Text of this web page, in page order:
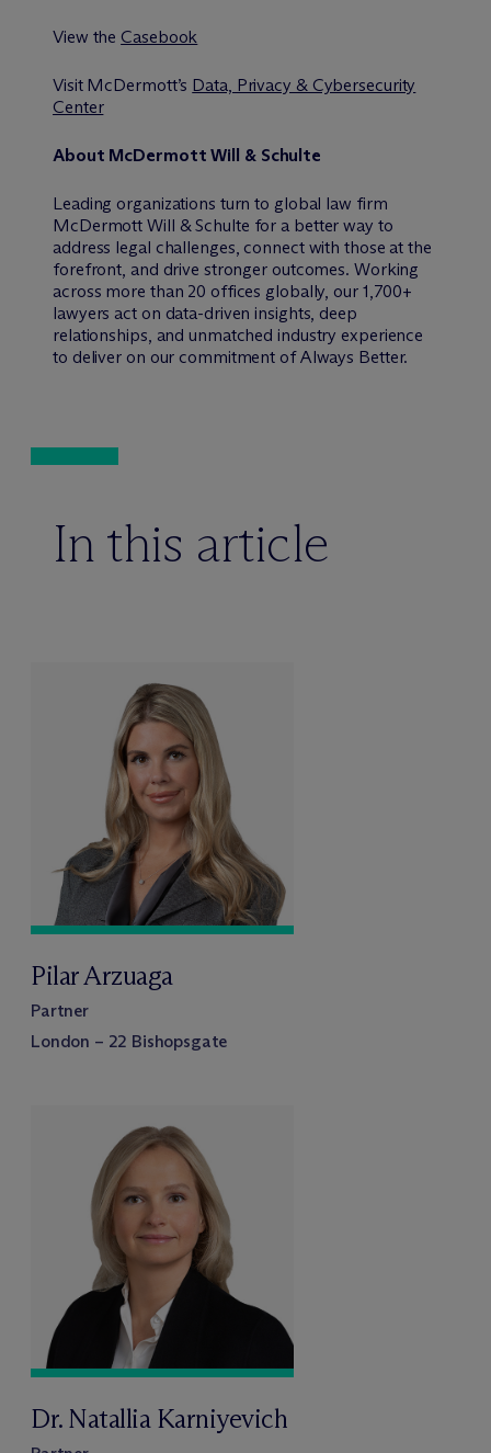
View the Casebook
Visit McDermott’s Data, Privacy & Cybersecurity
Center
About McDermott Will & Schulte
Leading organizations turn to global law firm
McDermott Will & Schulte for a better way to
address legal challenges, connect with those at the
forefront, and drive stronger outcomes. Working
across more than 20 offices globally, our 1,700+
lawyers act on data-driven insights, deep
relationships, and unmatched industry experience
to deliver on our commitment of Always Better.
In this article
Pilar Arzuaga
Partner
London – 22 Bishopsgate
Dr. Natallia Karniyevich